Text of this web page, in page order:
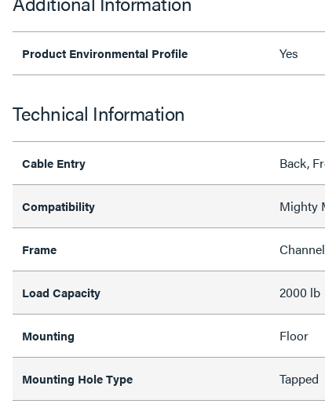
Product Environmental Profile Yes
Technical Information
Cable Entry Back,
Compatibility Mighty
Frame Channel
Load Capacity 2000 lb
Mounting Floor
Mounting Hole Type Tapped